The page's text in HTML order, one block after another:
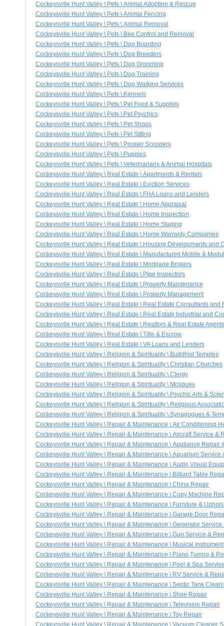
Cockeysville Hunt Valley \ Pets \ Animal Adoption & Rescue
Cockeysville Hunt Valley \ Pets \ Animal Fencing
Cockeysville Hunt Valley \ Pets \ Animal Removal
Cockeysville Hunt Valley \ Pets \ Bee Control and Removal
Cockeysville Hunt Valley \ Pets \ Dog Boarding
Cockeysville Hunt Valley \ Pets \ Dog Breeders
Cockeysville Hunt Valley \ Pets \ Dog Grooming
Cockeysville Hunt Valley \ Pets \ Dog Training
Cockeysville Hunt Valley \ Pets \ Dog Walking Services
Cockeysville Hunt Valley \ Pets \ Kennels
Cockeysville Hunt Valley \ Pets \ Pet Food & Supplies
Cockeysville Hunt Valley \ Pets \ Pet Psychics
Cockeysville Hunt Valley \ Pets \ Pet Shops
Cockeysville Hunt Valley \ Pets \ Pet Sitting
Cockeysville Hunt Valley \ Pets \ Pooper Scoopers
Cockeysville Hunt Valley \ Pets \ Puppies
Cockeysville Hunt Valley \ Pets \ Veterinarians & Animal Hospitals
Cockeysville Hunt Valley \ Real Estate \ Apartments & Rentals
Cockeysville Hunt Valley \ Real Estate \ Eviction Services
Cockeysville Hunt Valley \ Real Estate \ FHA Loans and Lenders
Cockeysville Hunt Valley \ Real Estate \ Home Appraisal
Cockeysville Hunt Valley \ Real Estate \ Home Inspection
Cockeysville Hunt Valley \ Real Estate \ Home Staging
Cockeysville Hunt Valley \ Real Estate \ Home Warranty Companies
Cockeysville Hunt Valley \ Real Estate \ Housing Developments and
Cockeysville Hunt Valley \ Real Estate \ Manufactured Mobile &
Cockeysville Hunt Valley \ Real Estate \ Mortgage Brokers
Cockeysville Hunt Valley \ Real Estate \ Pipe Inspectors
Cockeysville Hunt Valley \ Real Estate \ Property Maintenance
Cockeysville Hunt Valley \ Real Estate \ Property Management
Cockeysville Hunt Valley \ Real Estate \ Real Estate Consultants and
Cockeysville Hunt Valley \ Real Estate \ Real Estate Industrial and
Cockeysville Hunt Valley \ Real Estate \ Realtors & Real Estate Agents
Cockeysville Hunt Valley \ Real Estate \ Title & Escrow
Cockeysville Hunt Valley \ Real Estate \ VA Loans and Lenders
Cockeysville Hunt Valley \ Religion & Spirituality \ Buddhist Temples
Cockeysville Hunt Valley \ Religion & Spirituality \ Christian Churches
Cockeysville Hunt Valley \ Religion & Spirituality \ Clergy
Cockeysville Hunt Valley \ Religion & Spirituality \ Mosques
Cockeysville Hunt Valley \ Religion & Spirituality \ Psychic Arts &
Cockeysville Hunt Valley \ Religion & Spirituality \ Religious
Cockeysville Hunt Valley \ Religion & Spirituality \ Synagogues &
Cockeysville Hunt Valley \ Repair & Maintenance \ Air Conditioning
Cockeysville Hunt Valley \ Repair & Maintenance \ Aircraft Service &
Cockeysville Hunt Valley \ Repair & Maintenance \ Appliance Repair
Cockeysville Hunt Valley \ Repair & Maintenance \ Aquarium Service
Cockeysville Hunt Valley \ Repair & Maintenance \ Audio Visual
Cockeysville Hunt Valley \ Repair & Maintenance \ Billiard Table
Cockeysville Hunt Valley \ Repair & Maintenance \ China Repair
Cockeysville Hunt Valley \ Repair & Maintenance \ Copy Machine
Cockeysville Hunt Valley \ Repair & Maintenance \ Furniture &
Cockeysville Hunt Valley \ Repair & Maintenance \ Garage Door
Cockeysville Hunt Valley \ Repair & Maintenance \ Generator Service
Cockeysville Hunt Valley \ Repair & Maintenance \ Gun Service &
Cockeysville Hunt Valley \ Repair & Maintenance \ Musical
Cockeysville Hunt Valley \ Repair & Maintenance \ Piano Tuning &
Cockeysville Hunt Valley \ Repair & Maintenance \ Pool & Spa
Cockeysville Hunt Valley \ Repair & Maintenance \ RV Service &
Cockeysville Hunt Valley \ Repair & Maintenance \ Septic Tank
Cockeysville Hunt Valley \ Repair & Maintenance \ Shoe Repair
Cockeysville Hunt Valley \ Repair & Maintenance \ Television Repair
Cockeysville Hunt Valley \ Repair & Maintenance \ Toy Repair
Cockeysville Hunt Valley \ Repair & Maintenance \ Vacuum Cleaner